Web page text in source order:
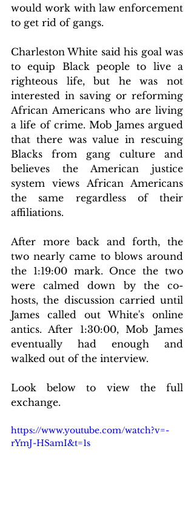
would work with law enforcement
to get rid of gangs.
Charleston White said his goal was
to equip Black people to live a
righteous life, but he was not
interested in saving or reforming
African Americans who are living
a life of crime. Mob James argued
that there was value in rescuing
Blacks from gang culture and
believes the American justice
system views African Americans
the same regardless of their
affiliations.
After more back and forth, the
two nearly came to blows around
the 1:19:00 mark. Once the two
were calmed down by the co-
hosts, the discussion carried until
James called out White's online
antics. After 1:30:00, Mob James
eventually had enough and
walked out of the interview.
Look below to view the full
exchange.
https://www.youtube.com/watch?v=-
rYmJ-HSamI&t=1s